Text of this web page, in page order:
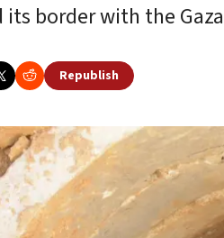
its border with the
Republish